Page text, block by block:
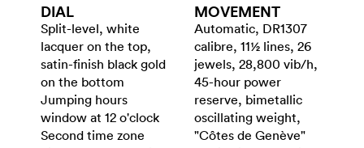
DIAL
Split-level, white
lacquer on the top,
satin-finish black gold
on the bottom
Jumping hours
window at 12 o'clock
Second time zone
MOVEMENT
Automatic, DR1307
calibre, 11½ lines, 26
jewels, 28,800 vib/h,
45-hour power
reserve, bimetallic
oscillating weight,
"Côtes de Genève"